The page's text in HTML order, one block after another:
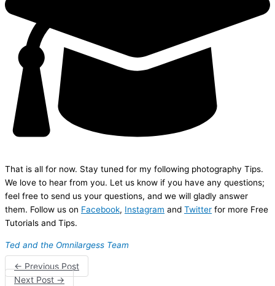
That is all for now. Stay tuned for my following photography Tips.
We love to hear from you. Let us know if you have any questions;
feel free to send us your questions, and we will gladly answer
them. Follow us on Facebook, Instagram and Twitter for more Free
Tutorials and Tips.
Ted and the Omnilargess Team
←Previous Post
Next Post→